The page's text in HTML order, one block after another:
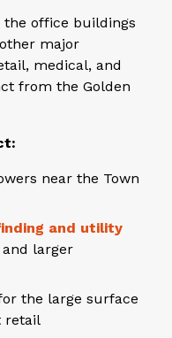
the office buildings
major
medical, and
from the Golden
near the Town
and utility
larger
the large surface
retail